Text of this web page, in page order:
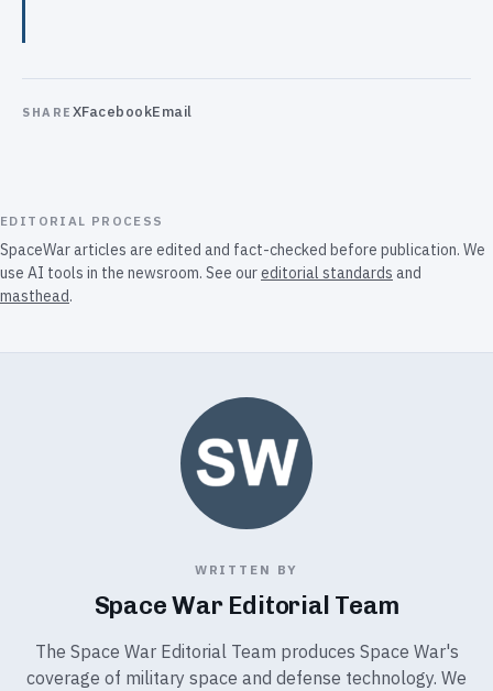
SHARE XFacebookEmail
EDITORIAL PROCESS
SpaceWar articles are edited and fact-checked before publication. We
use AI tools in the newsroom. See oureditorial standards and
masthead.
WRITTEN BY
Space War Editorial Team
The Space War Editorial Team produces Space War's
coverage of military space and defense technology. We